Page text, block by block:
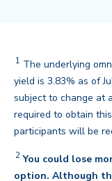
1 The underlying
yield is 3.83% as of
subject to change at
required to obtain
participants will be
2 You could lose
option. Although